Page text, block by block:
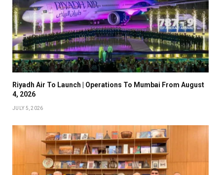
Riyadh Air To Launch | Operations To Mumbai From August
4, 2026
JULY 5, 2026